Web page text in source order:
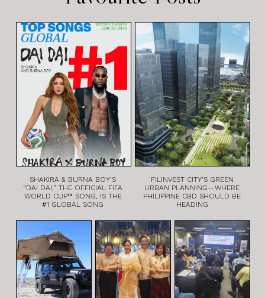
SHAKIRA & BURNA BOY’S
“DAI DAI,” THE OFFICIAL FIFA
WORLD CUP™ SONG, IS THE
#1 GLOBAL SONG
FILINVEST CITY’S GREEN
URBAN PLANNING—WHERE
PHILIPPINE CBD SHOULD BE
HEADING